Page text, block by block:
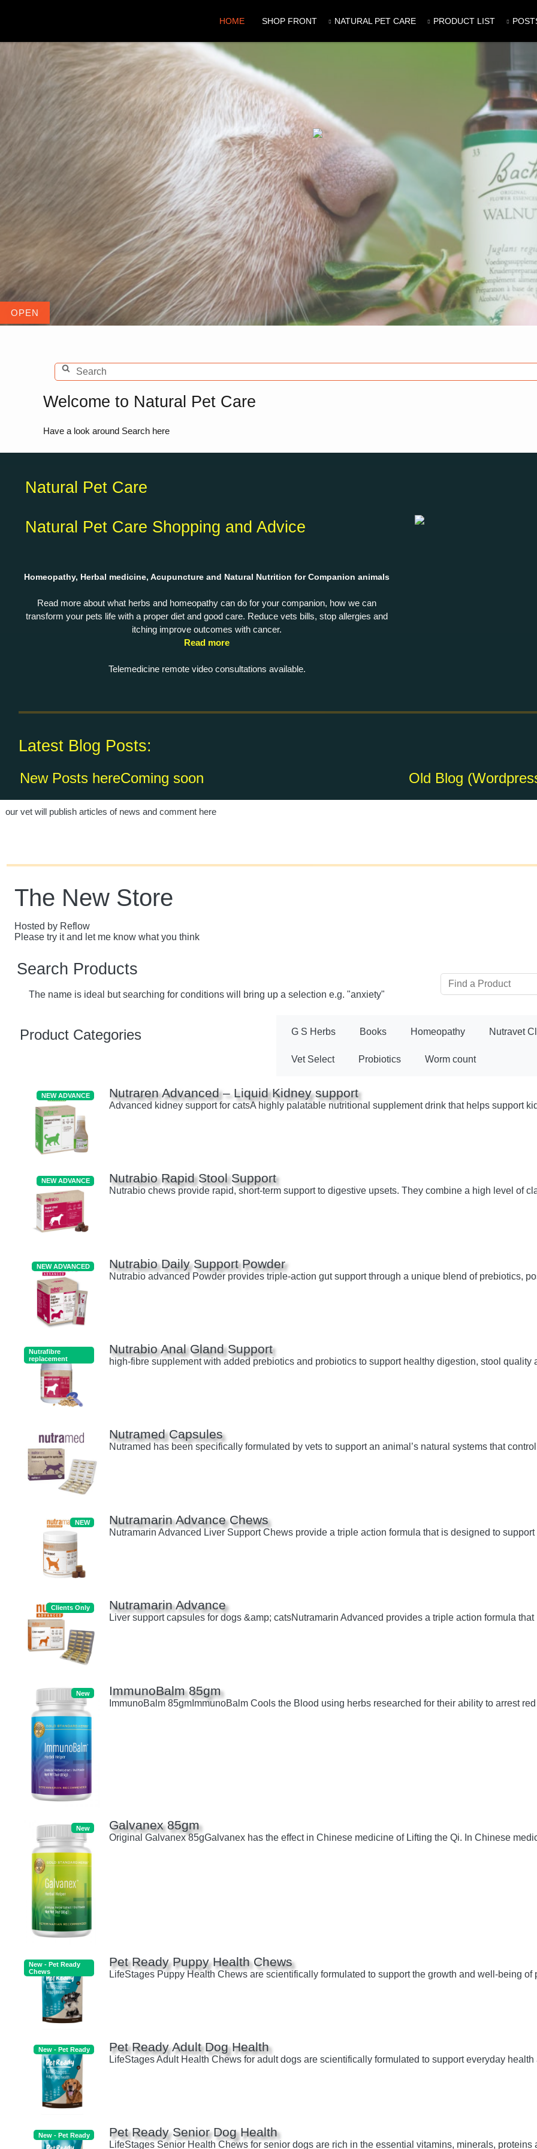
HOME SHOP FRONT NATURAL PET CARE PRODUCT LIST
Welcome to Natural Pet Care
Have a look around Search here
Natural Pet Care
Natural Pet Care Shopping and Advice
Homeopathy, Herbal medicine, Acupuncture and Natural Nutrition for Companion animals
Read more about what herbs and homeopathy can do for your companion, how we can
transform your pets life with a proper diet and good care. Reduce vets bills, stop allergies and
itching improve outcomes with cancer.
Read more
Telemedicine remote video consultations available.
Latest Blog Posts:
New Posts hereComing soon Old Blog
our vet will publish articles of news and comment here
The New Store
Hosted by Reflow
Please try it and let me know what you think
Search Products
The name is ideal but searching for conditions will bring up a selection e.g. "anxiety"
Product Categories G S Herbs Books Homeopathy Nutravet
Vet Select Probiotics Worm count
NEW ADVANCE Nutraren Advanced – Liquid Kidney support
Advanced kidney support for catsA highly palatable nutritional supplement drink that helps support
NEW ADVANCE Nutrabio Rapid Stool Support
Nutrabio chews provide rapid, short-term support to digestive upsets. They combine a high level of
NEW ADVANCED Nutrabio Daily Support Powder
Nutrabio advanced Powder provides triple-action gut support through a unique blend of prebiotics,
Nutrafibre
replacement
Nutrabio Anal Gland Support
high-fibre supplement with added prebiotics and probiotics to support healthy digestion, stool quality
Nutramed Capsules
Nutramed has been specifically formulated by vets to support an animal’s natural systems that
NEW Nutramarin Advance Chews
Nutramarin Advanced Liver Support Chews provide a triple action formula that is designed to
Clients Only Nutramarin Advance
Liver support capsules for dogs &amp; catsNutramarin Advanced provides a triple action formula
New ImmunoBalm 85gm
ImmunoBalm 85gmImmunoBalm Cools the Blood using herbs researched for their ability to arrest
New Galvanex 85gm
Original Galvanex 85gGalvanex has the effect in Chinese medicine of Lifting the Qi. In Chinese
New - Pet Ready
Chews
Pet Ready Puppy Health Chews
LifeStages Puppy Health Chews are scientifically formulated to support the growth and well-being of
New - Pet Ready Pet Ready Adult Dog Health
LifeStages Adult Health Chews for adult dogs are scientifically formulated to support everyday
New - Pet Ready Pet Ready Senior Dog Health
LifeStages Senior Health Chews for senior dogs are rich in the essential vitamins, minerals, proteins